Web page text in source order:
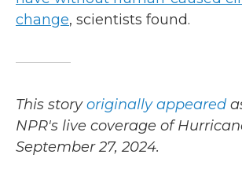
change, scientists found.
This storyoriginally appeared
NPR's live coverage of
September 27, 2024.